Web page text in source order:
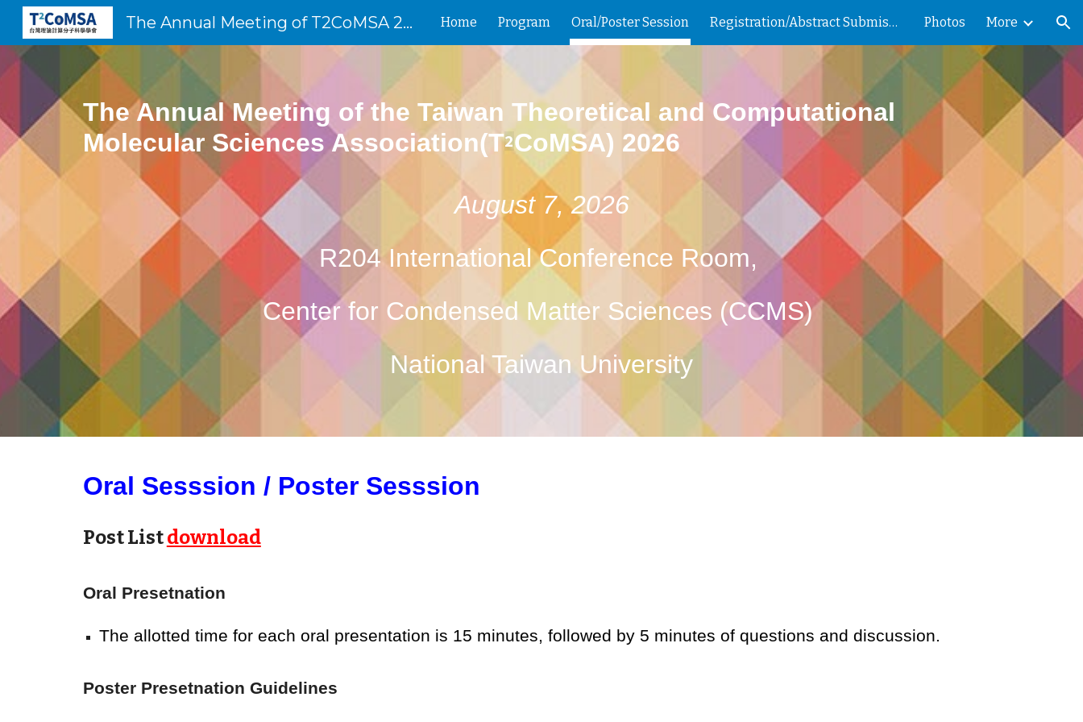
Skip to main content Skip to navigation
The Annual Meeting of T2CoMSA 2026 Home Program Oral/Poster Session Registration/Abstract Submission Photos More
The Annual Meeting of the Taiwan Theoretical and Computational
Molecular Sciences Association(T2CoMSA) 2026
August 7, 2026
R204 International Conference Room,
Center for Condensed Matter Sciences (CCMS)
National Taiwan University
Oral Sesssion / Poster Sesssion
Post Listdownload
Oral Presetnation
The allotted time for each oral presentation is 15 minutes, followed by 5 minutes of questions and discussion.
Poster Presetnation Guidelines